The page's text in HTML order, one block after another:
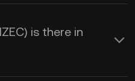
is there in